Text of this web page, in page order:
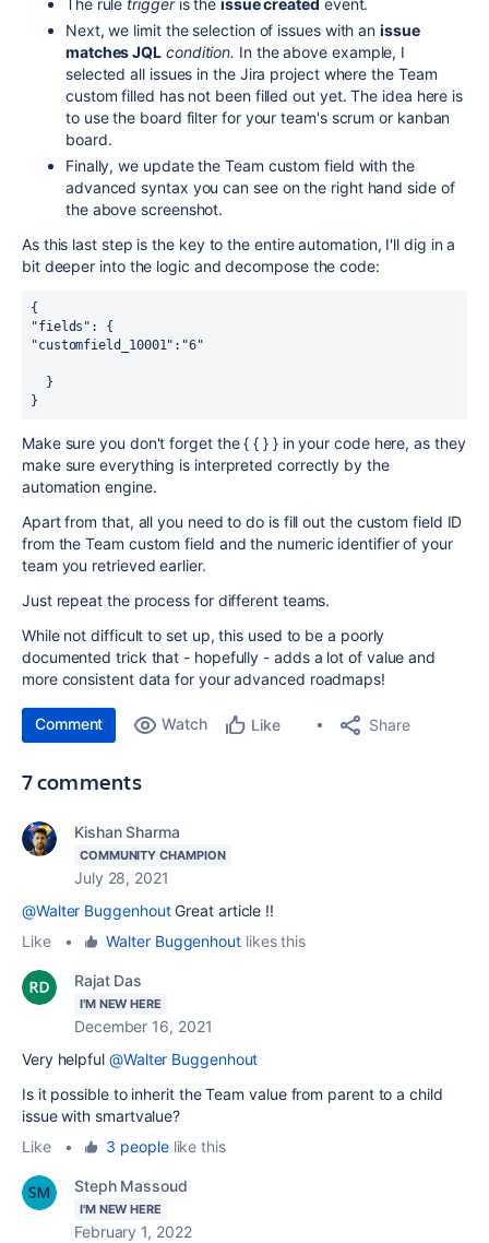
The rule triggeris the issue created event.
Next, we limit the selection of issues with anissue
matches JQL condition. In the above example, I
selected all issues in the Jira project where the Team
custom filled has not been filled out yet. The idea here is
to use the board filter for your team's scrum or kanban
board.
Finally, we update the Team custom field with the
advanced syntax you can see on the right hand side of
the above screenshot.
As this last step is the key to the entire automation, I'll dig in a
bit deeper into the logic and decompose the code:
{
"fields": {
"customfield_10001":"6"
  }
}
Make sure you don't forget the { { } } in your code here, as they
make sure everything is interpreted correctly by the
automation engine.
Apart from that, all you need to do is fill out the custom field ID
from the Team custom field and the numeric identifier of your
team you retrieved earlier.
Just repeat the process for different teams.
While not difficult to set up, this used to be a poorly
documented trick that - hopefully - adds a lot of value and
more consistent data for your advanced roadmaps!
Comment Watch Like Share
7 comments
Kishan Sharma
COMMUNITY CHAMPION
July 28, 2021
@Walter BuggenhoutGreat article !!
Like
• Walter Buggenhoutlikes this
Rajat Das
I'M NEW HERE
December 16, 2021
Very helpful @Walter Buggenhout
Is it possible to inherit the Team value from parent to a child
issue with smartvalue?
Like
• 3 peoplelike this
Steph Massoud
I'M NEW HERE
February 1, 2022